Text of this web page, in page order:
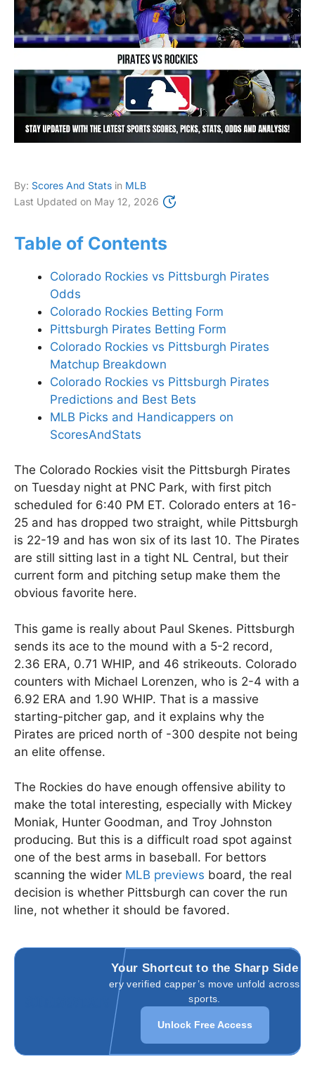
By: Scores And Stats in MLB
Last Updated on May 12, 2026
Table of Contents
Colorado Rockies vs Pittsburgh Pirates
Odds
Colorado Rockies Betting Form
Pittsburgh Pirates Betting Form
Colorado Rockies vs Pittsburgh Pirates
Matchup Breakdown
Colorado Rockies vs Pittsburgh Pirates
Predictions and Best Bets
MLB Picks and Handicappers on
ScoresAndStats
The Colorado Rockies visit the Pittsburgh Pirates
on Tuesday night at PNC Park, with first pitch
scheduled for 6:40 PM ET. Colorado enters at 16-
25 and has dropped two straight, while Pittsburgh
is 22-19 and has won six of its last 10. The Pirates
are still sitting last in a tight NL Central, but their
current form and pitching setup make them the
obvious favorite here.
This game is really about Paul Skenes. Pittsburgh
sends its ace to the mound with a 5-2 record,
2.36 ERA, 0.71 WHIP, and 46 strikeouts. Colorado
counters with Michael Lorenzen, who is 2-4 with a
6.92 ERA and 1.90 WHIP. That is a massive
starting-pitcher gap, and it explains why the
Pirates are priced north of -300 despite not being
an elite offense.
The Rockies do have enough offensive ability to
make the total interesting, especially with Mickey
Moniak, Hunter Goodman, and Troy Johnston
producing. But this is a difficult road spot against
one of the best arms in baseball. For bettors
scanning the wider MLB previews board, the real
decision is whether Pittsburgh can cover the run
line, not whether it should be favored.
Your Shortcut to the Sharp Side
Watch every verified capper’s move unfold across
sports.
Unlock Free Access